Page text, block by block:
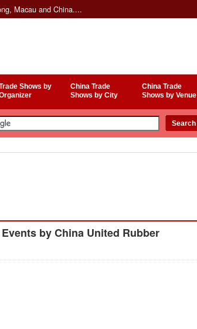
Macau and China....
Shows by China Trade
Shows by City
China Trade
Shows by Venue
by China United Rubber